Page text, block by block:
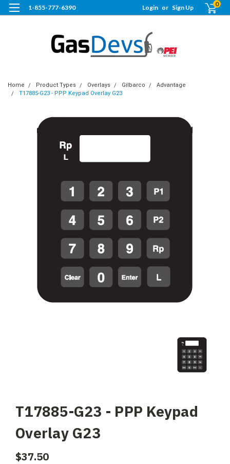
1-855-777-6390 Login or Sign Up 0
Home Product Types Overlays Gilbarco
Advantage
T17885-G23 - PPP Keypad Overlay G23
T17885-G23 - PPP Keypad
Overlay G23
$37.50